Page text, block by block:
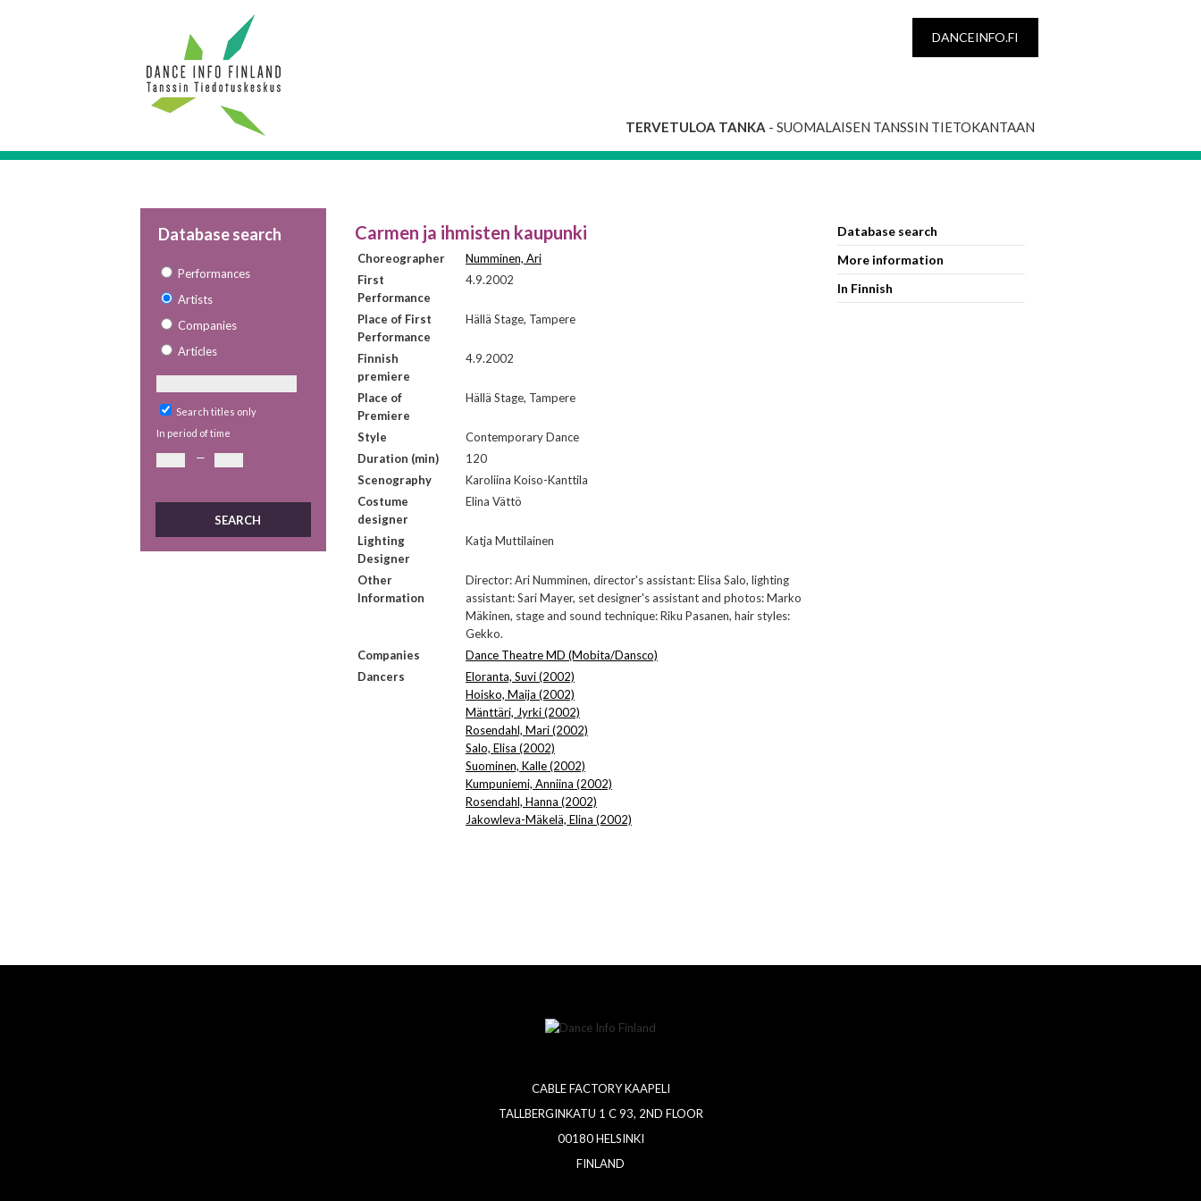
DANCEINFO.FI
TERVETULOA TANKA - SUOMALAISEN TANSSIN TIETOKANTAAN
Database search
Performances
Artists
Companies
Articles
Search titles only
In period of time
—
Carmen ja ihmisten kaupunki
Choreographer
Numminen, Ari
First
Performance
4.9.2002
Place of First
Performance
Hällä Stage, Tampere
Finnish
premiere
4.9.2002
Place of
Premiere
Hällä Stage, Tampere
Style
Contemporary Dance
Duration (min)
120
Scenography
Karoliina Koiso-Kanttila
Costume
designer
Elina Vättö
Lighting
Designer
Katja Muttilainen
Other
Information
Director: Ari Numminen, director's assistant: Elisa Salo, lighting
assistant: Sari Mayer, set designer's assistant and photos: Marko
Mäkinen, stage and sound technique: Riku Pasanen, hair styles:
Gekko.
Companies
Dance Theatre MD (Mobita/Dansco)
Dancers
Eloranta, Suvi (2002)
Hoisko, Maija (2002)
Mänttäri, Jyrki (2002)
Rosendahl, Mari (2002)
Salo, Elisa (2002)
Suominen, Kalle (2002)
Kumpuniemi, Anniina (2002)
Rosendahl, Hanna (2002)
Jakowleva-Mäkelä, Elina (2002)
Database search
More information
In Finnish
CABLE FACTORY KAAPELI
TALLBERGINKATU 1 C 93, 2ND FLOOR
00180 HELSINKI
FINLAND